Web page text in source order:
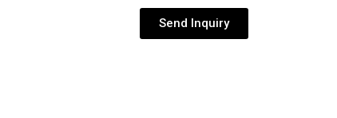
Send Inquiry